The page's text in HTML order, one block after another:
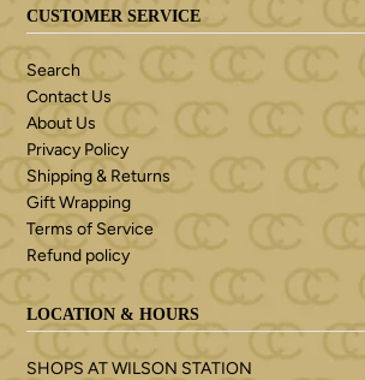
CUSTOMER SERVICE
Search
Contact Us
About Us
Privacy Policy
Shipping & Returns
Gift Wrapping
Terms of Service
Refund policy
LOCATION & HOURS
SHOPS AT WILSON STATION